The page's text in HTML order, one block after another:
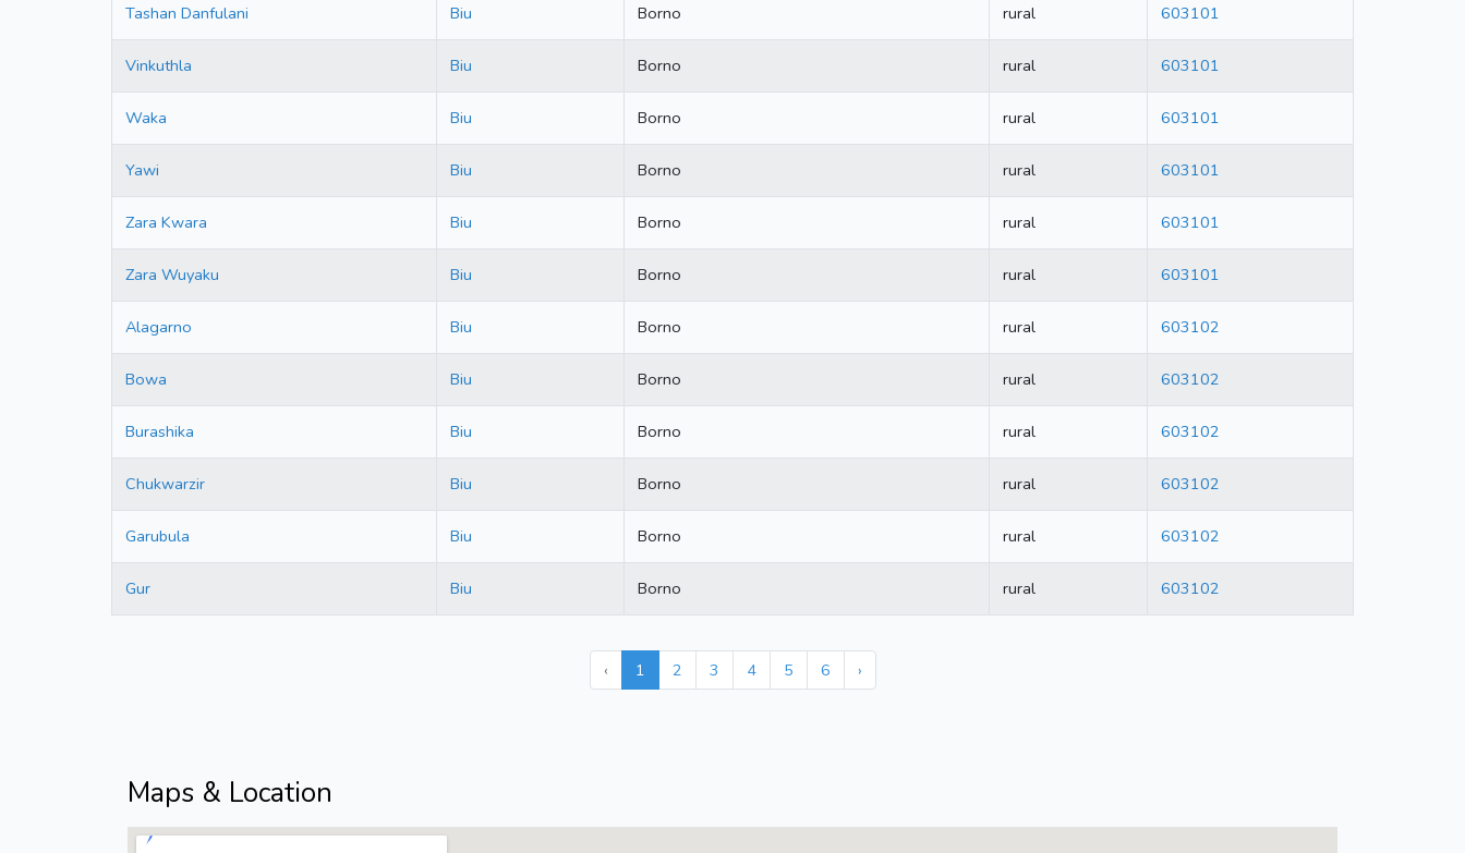
Tashan Danfulani Biu Borno rural 603101
Vinkuthla Biu Borno rural 603101
Waka Biu Borno rural 603101
Yawi Biu Borno rural 603101
Zara Kwara Biu Borno rural 603101
Zara Wuyaku Biu Borno rural 603101
Alagarno Biu Borno rural 603102
Bowa Biu Borno rural 603102
Burashika Biu Borno rural 603102
Chukwarzir Biu Borno rural 603102
Garubula Biu Borno rural 603102
Gur Biu Borno rural 603102
‹ 1 2 3 4 5 6 ›
Maps & Location